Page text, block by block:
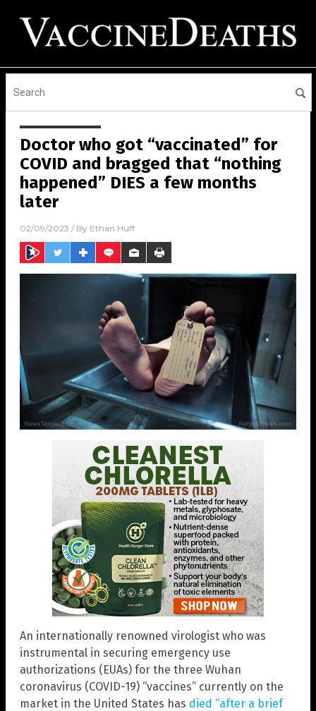
Doctor who got “vaccinated” for
COVID and bragged that “nothing
happened” DIES a few months
later
02/09/2023 / By Ethan Huff
An internationally renowned virologist who was
instrumental in securing emergency use
authorizations (EUAs) for the three Wuhan
coronavirus (COVID-19) “vaccines” currently on the
market in the United States has died “after a brief